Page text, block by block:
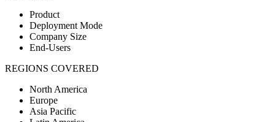
Product
Deployment Mode
Company Size
End-Users
REGIONS COVERED
North America
Europe
Asia Pacific